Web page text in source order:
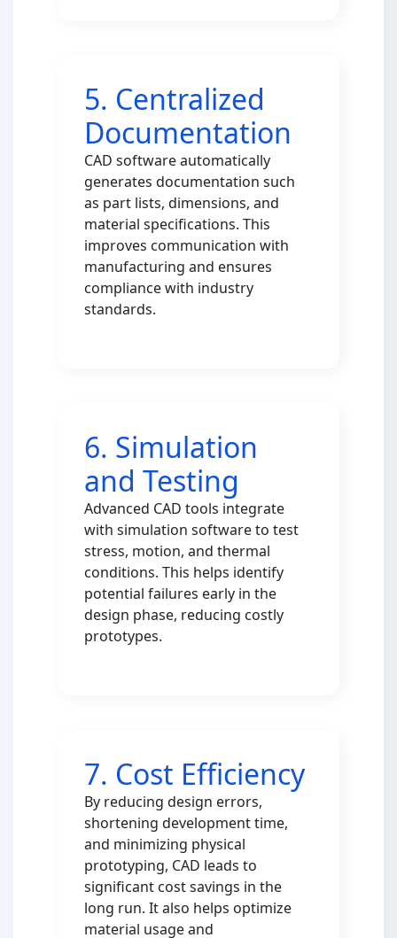
5. Centralized
Documentation
CAD software automatically
generates documentation such
as part lists, dimensions, and
material specifications. This
improves communication with
manufacturing and ensures
compliance with industry
standards.
6. Simulation
and Testing
Advanced CAD tools integrate
with simulation software to test
stress, motion, and thermal
conditions. This helps identify
potential failures early in the
design phase, reducing costly
prototypes.
7. Cost Efficiency
By reducing design errors,
shortening development time,
and minimizing physical
prototyping, CAD leads to
significant cost savings in the
long run. It also helps optimize
material usage and